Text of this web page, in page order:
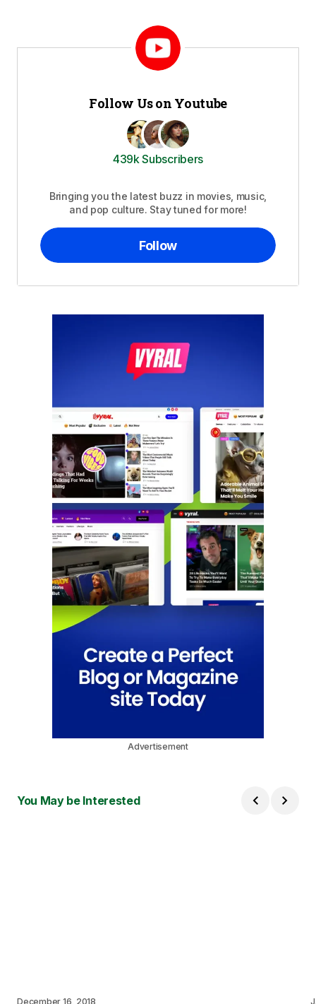
Follow Us on Youtube
439k Subscribers
Bringing you the latest buzz in movies, music,
and pop culture. Stay tuned for more!
Follow
Advertisement
You May be Interested
December 16, 2018